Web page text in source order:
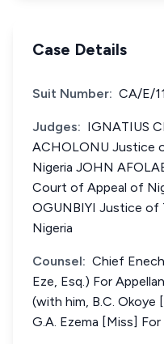
Case Details
Suit Number: CA/E/
Judges: IGNATIUS
ACHOLONU Justice
Nigeria JOHN
Court of Appeal of
OGUNBIYI Justice
Nigeria
Counsel: Chief
Eze, Esq.) For
(with him, B.C. Okoye
G.A. Ezema [Miss]